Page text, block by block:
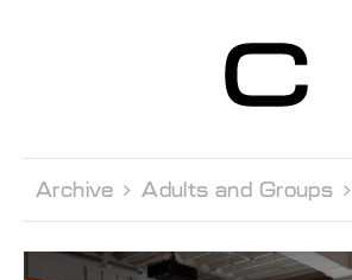
Contemporain
Genève
Archive  Adults and Groups 